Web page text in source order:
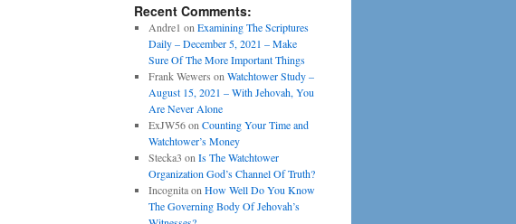
Recent Comments:
Andre1 on Examining The Scriptures
Daily – December 5, 2021 – Make
Sure Of The More Important Things
Frank Wewers on Watchtower Study –
August 15, 2021 – With Jehovah, You
Are Never Alone
ExJW56on Counting Your Time and
Watchtower’s Money
Stecka3 on Is The Watchtower
Organization God’s Channel Of Truth?
Incognitaon How Well Do You Know
The Governing Body Of Jehovah’s